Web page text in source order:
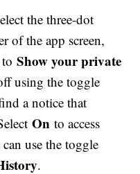
the three-dot
of the app screen,
toShow your private
using the toggle
a notice that
Onto access
use the toggle
.